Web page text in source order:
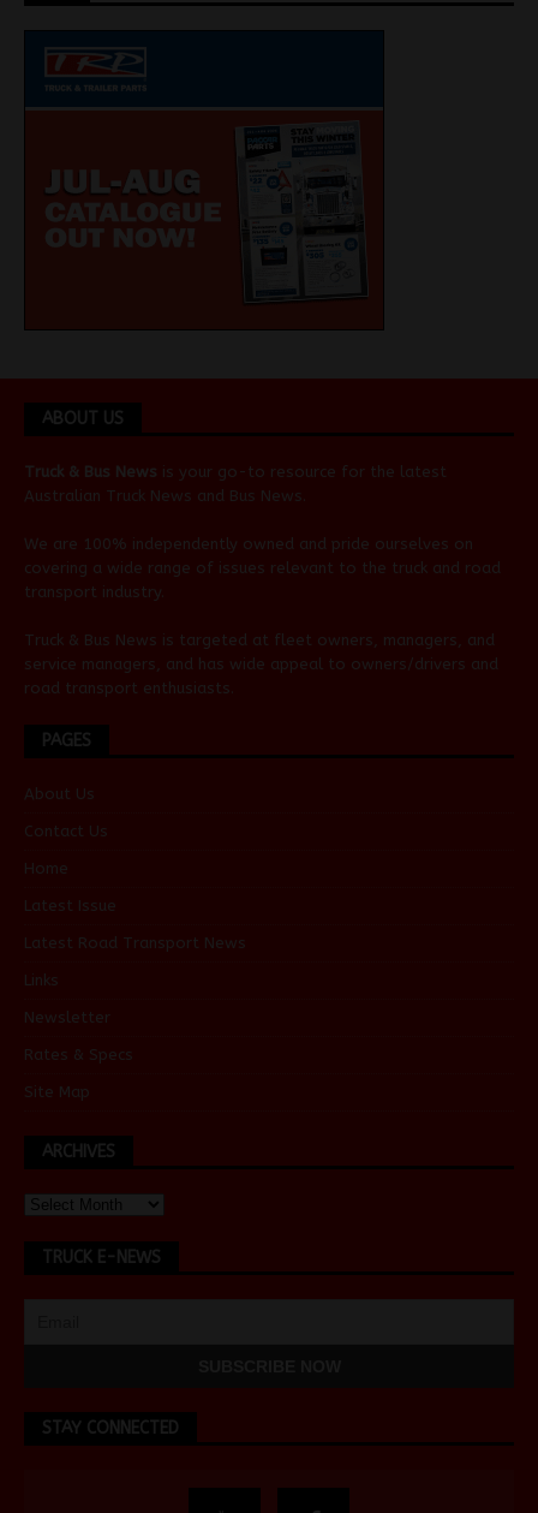
ABOUT US
Truck & Bus News is your go-to resource for the latest
Australian Truck News and Bus News
We are 100% independently owned and pride ourselves on
covering a wide range of issues relevant to the truck and road
transport industry.
Truck & Bus News is targeted at fleet owners, managers, and
service managers, and has wide appeal to owners/drivers and
road transport enthusiasts.
PAGES
About Us
Contact Us
Home
Latest Issue
Latest Road Transport News
Links
Newsletter
Rates & Specs
Site Map
ARCHIVES
TRUCK E-NEWS
STAY CONNECTED